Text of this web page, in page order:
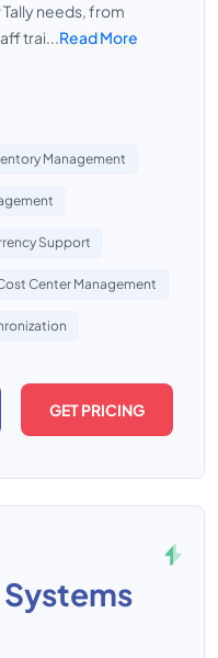
needs, from
trai...Read More
Management
Support
Center Management
GET PRICING